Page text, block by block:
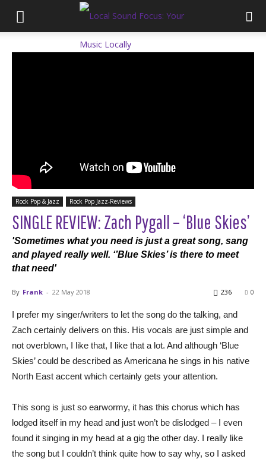
Rock Pop & Jazz Rock Pop Jazz-Reviews
SINGLE REVIEW: Zach Pygall – ‘Blue Skies’
'Sometimes what you need is just a great song, sang
and played really well. ‘’Blue Skies’ is there to meet
that need'
By Frank - 22 May 2018 0
236
I prefer my singer/writers to let the song do the talking, and
Zach certainly delivers on this. His vocals are just simple and
not overblown, I like that, I like that a lot. And although ‘Blue
Skies’ could be described as Americana he sings in his native
North East accent which certainly gets your attention.
This song is just so earwormy, it has this chorus which has
lodged itself in my head and just won’t be dislodged – I even
found it singing in my head at a gig the other day. I really like
the song but I couldn’t think quite how to say why, so I asked